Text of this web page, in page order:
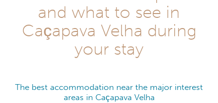
and what to see in
Caçapava Velha during
your stay
The best accommodation near the major interest
areas in Caçapava Velha